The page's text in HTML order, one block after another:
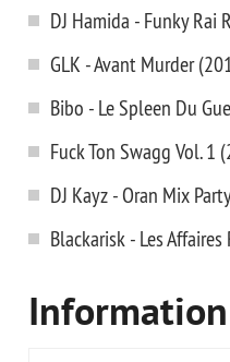
DJ Hamida - Funky Rai
GLK - Avant Murder
Bibo - Le Spleen Du
Fuck Ton Swagg Vol. 1
DJ Kayz - Oran Mix
Blackarisk - Les
Information